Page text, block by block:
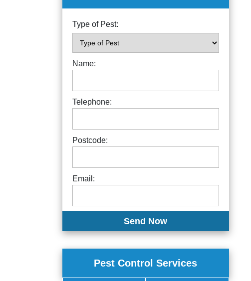
Type of Pest:
Name:
Telephone:
Postcode:
Email:
Pest Control Services